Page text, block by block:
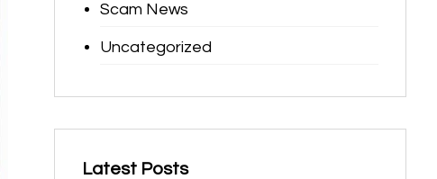
Scam News
Uncategorized
Latest Posts